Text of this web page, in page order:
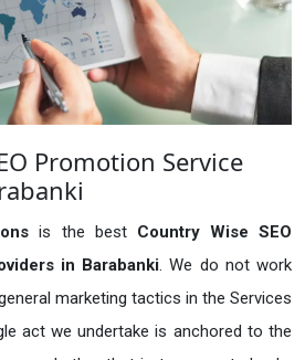
Promotion Service
is the best Country Wise SEO
in Barabanki. We do not work
marketing tactics in the Services
act we undertake is anchored to the